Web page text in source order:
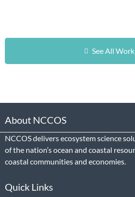
See All Work
About NCCOS
NCCOS delivers ecosystem science
of the nation’s ocean and coastal
coastal communities and economies.
Quick Links